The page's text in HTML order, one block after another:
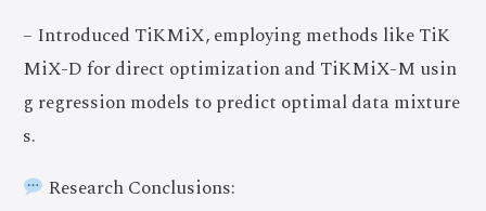
– Introduced TiKMiX, employing methods like TiK
MiX-D for direct optimization and TiKMiX-M usin
g regression models to predict optimal data mixture
s.
Research Conclusions: